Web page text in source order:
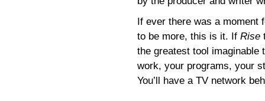
If ever there was a moment
to be more, this is it. If Rise
the greatest tool imaginable
work, your programs, your
You’ll have a TV network